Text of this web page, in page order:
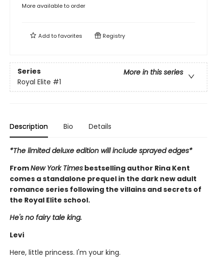
More available to order
Add tofavorites Registry
Series
More in this series
Royal Elite #1
Description Bio Details
*The limited deluxe edition will include sprayed edges*
FromNew York Times bestselling author Rina Kent
comes a standalone prequel in the dark new adult
romance series following the villains and secrets of
the Royal Elite school.
He's no fairy tale king.
Levi
Here, little princess. I'm your king.